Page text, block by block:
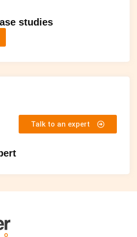
studies
Talk to an expert